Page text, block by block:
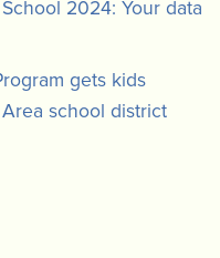
2024: Your data
gets kids
school district